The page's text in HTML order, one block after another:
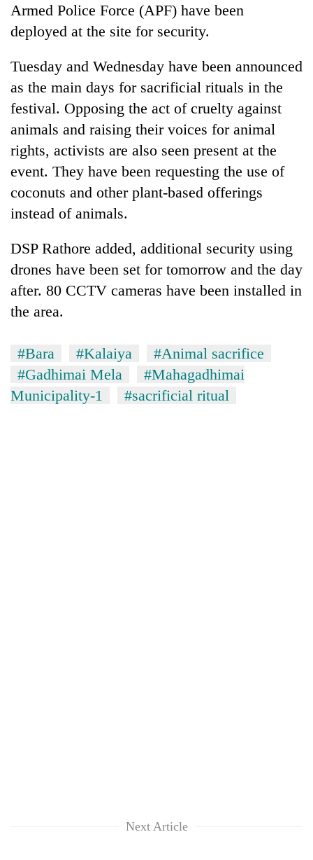
Armed Police Force (APF) have been
deployed at the site for security.
Tuesday and Wednesday have been announced
as the main days for sacrificial rituals in the
festival. Opposing the act of cruelty against
animals and raising their voices for animal
rights, activists are also seen present at the
event. They have been requesting the use of
coconuts and other plant-based offerings
instead of animals.
DSP Rathore added, additional security using
drones have been set for tomorrow and the day
after. 80 CCTV cameras have been installed in
the area.
#Bara #Kalaiya
#Animal sacrifice
#Gadhimai Mela
#Mahagadhimai
Municipality-1
#sacrificial ritual
Next Article